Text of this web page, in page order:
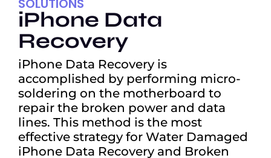
SOLUTIONS
iPhone Data
Recovery
iPhone Data Recovery is
accomplished by performing micro-
soldering on the motherboard to
repair the broken power and data
lines. This method is the most
effective strategy for Water Damaged
iPhone Data Recovery and Broken